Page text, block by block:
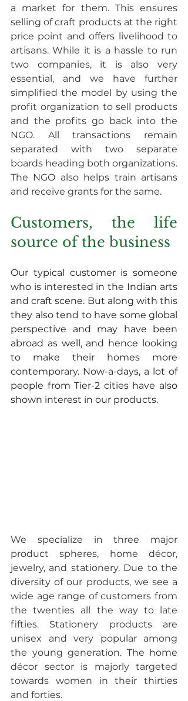
a market for them. This ensures
selling of craft products at the right
price point and offers livelihood to
artisans. While it is a hassle to run
two companies, it is also very
essential, and we have further
simplified the model by using the
profit organization to sell products
and the profits go back into the
NGO. All transactions remain
separated with two separate
boards heading both organizations.
The NGO also helps train artisans
and receive grants for the same.
Customers, the life
source of the business
Our typical customer is someone
who is interested in the Indian arts
and craft scene. But along with this
they also tend to have some global
perspective and may have been
abroad as well, and hence looking
to make their homes more
contemporary. Now-a-days, a lot of
people from Tier-2 cities have also
shown interest in our products.
We specialize in three major
product spheres, home décor,
jewelry, and stationery. Due to the
diversity of our products, we see a
wide age range of customers from
the twenties all the way to late
fifties. Stationery products are
unisex and very popular among
the young generation. The home
décor sector is majorly targeted
towards women in their thirties
and forties.